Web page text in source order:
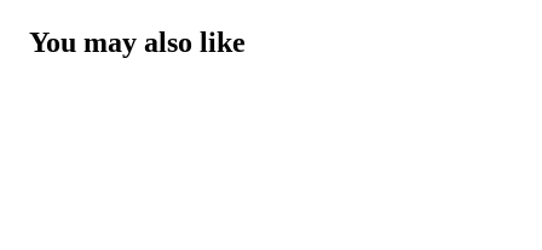
You may also like